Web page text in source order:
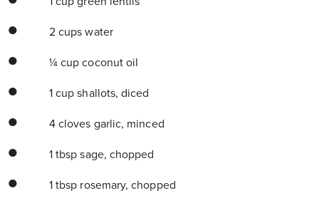
2 cups water
¼ cup coconut oil
1 cup shallots, diced
4 cloves garlic, minced
1 tbsp sage, chopped
1 tbsp rosemary, chopped